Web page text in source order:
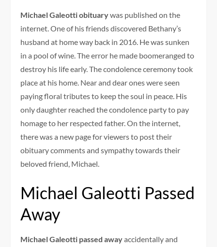
Michael Galeotti obituarywas published on the
internet. One of his friends discovered Bethany’s
husband at home way back in 2016. He was sunken
in a pool of wine. The error he made boomeranged to
destroy his life early. The condolence ceremony took
place at his home. Near and dear ones were seen
paying floral tributes to keep the soul in peace. His
only daughter reached the condolence party to pay
homage to her respected father. On the internet,
there was a new page for viewers to post their
obituary comments and sympathy towards their
beloved friend, Michael.
Michael Galeotti Passed
Away
Michael Galeotti passed awayaccidentally and